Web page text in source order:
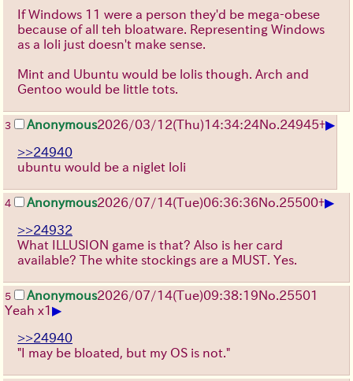
If Windows 11 were a person they'd be mega-obese
because of all teh bloatware. Representing Windows
as a loli just doesn't make sense.
Mint and Ubuntu would be lolis though. Arch and
Gentoo would be little tots.
3 Anonymous2026/03/12(Thu)14:34:24No.24945+▶
>>24940
ubuntu would be a niglet loli
4 Anonymous2026/07/14(Tue)06:36:36No.25500+▶
>>24932
What ILLUSION game is that? Also is her card
available? The white stockings are a MUST. Yes.
5 Anonymous2026/07/14(Tue)09:38:19No.25501
Yeah x1 ▶
>>24940
"I may be bloated, but my OS is not."